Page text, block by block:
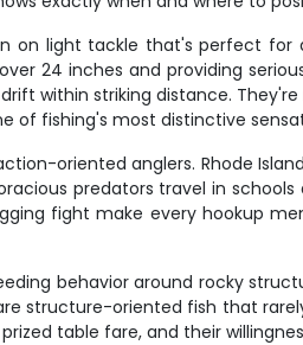
on light tackle that's perfect for
24 inches and providing
within striking distance.
of fishing's most distinctive
oriented anglers. Rhode
predators travel in
fight make every hookup
behavior around rocky
structure-oriented fish that
table fare, and their